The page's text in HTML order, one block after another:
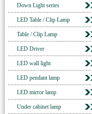
Down Light series
LED Table / Clip Lamp
Table / Clip Lamp
LED Driver
LED wall light
LED pendant lamp
LED mirror lamp
Under cabinet lamp